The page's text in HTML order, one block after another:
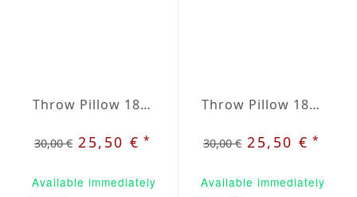
Throw Pillow 18x18 inches Baltica
30,00 € 25,50 €*
Available immediately
Throw Pillow 18x18 Inches Blue
30,00 € 25,50 €*
Available immediately